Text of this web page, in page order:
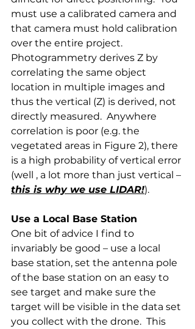
must use a calibrated camera and
that camera must hold calibration
over the entire project.
Photogrammetry derives Z by
correlating the same object
location in multiple images and
thus the vertical (Z) is derived, not
directly measured.  Anywhere
correlation is poor (e.g. the
vegetated areas in Figure 2), there
is a high probability of vertical error
(well , a lot more than just vertical –
this is why we use LIDAR!).
Use a Local Base Station
One bit of advice I find to
invariably be good – use a local
base station, set the antenna pole
of the base station on an easy to
see target and make sure the
target will be visible in the data set
you collect with the drone.  This